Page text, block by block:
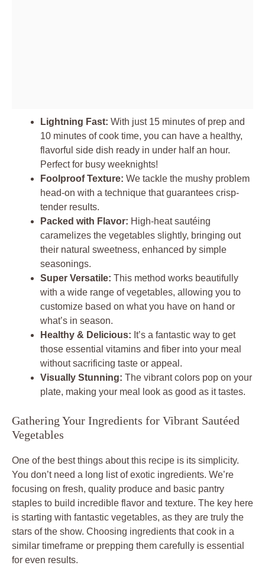
Lightning Fast: With just 15 minutes of prep and
10 minutes of cook time, you can have a healthy,
flavorful side dish ready in under half an hour.
Perfect for busy weeknights!
Foolproof Texture: We tackle the mushy problem
head-on with a technique that guarantees crisp-
tender results.
Packed with Flavor: High-heat sautéing
caramelizes the vegetables slightly, bringing out
their natural sweetness, enhanced by simple
seasonings.
Super Versatile: This method works beautifully
with a wide range of vegetables, allowing you to
customize based on what you have on hand or
what’s in season.
Healthy & Delicious: It’s a fantastic way to get
those essential vitamins and fiber into your meal
without sacrificing taste or appeal.
Visually Stunning: The vibrant colors pop on your
plate, making your meal look as good as it tastes.
Gathering Your Ingredients for Vibrant Sautéed
Vegetables
One of the best things about this recipe is its simplicity.
You don’t need a long list of exotic ingredients. We’re
focusing on fresh, quality produce and basic pantry
staples to build incredible flavor and texture. The key here
is starting with fantastic vegetables, as they are truly the
stars of the show. Choosing ingredients that cook in a
similar timeframe or prepping them carefully is essential
for even results.